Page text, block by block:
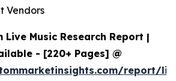
Vendors
Live Music Research Report |
- [220+ Pages] @
report/